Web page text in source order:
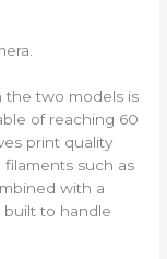
the two models is
of reaching 60
print quality
such as
with a
to handle